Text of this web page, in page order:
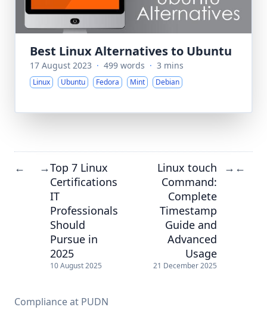
Best Linux Alternatives to Ubuntu
17 August 2023 · 499 words · 3 mins
Linux Ubuntu Fedora Mint Debian
← →Top 7 Linux
Certifications
IT
Professionals
Should
Pursue in
2025
10 August 2025
Linux touch
Command:
Complete
Timestamp
Guide and
Advanced
Usage
21 December 2025
→ ←
Compliance at PUDN